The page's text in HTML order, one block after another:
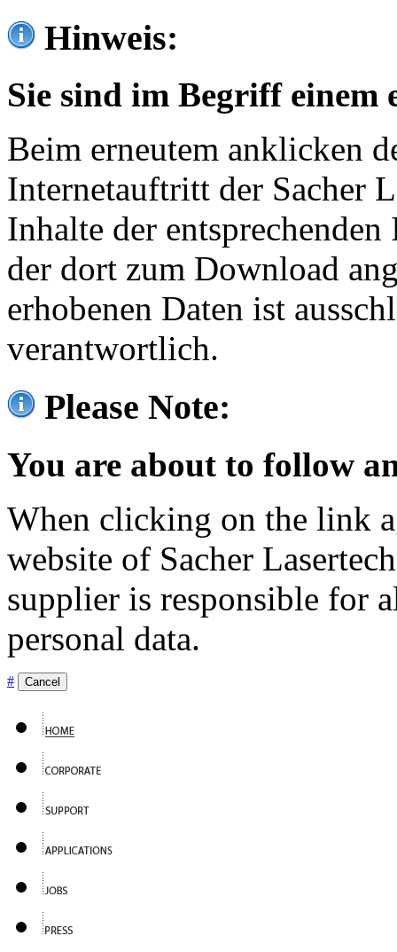
Hinweis:
Sie sind im Begriff einem
Beim erneutem anklicken
Internetauftritt der Sacher
Inhalte der
der dort zum Download
erhobenen Daten ist
verantwortlich.
Please Note:
You are about to follow
When clicking on the link
website of Sacher
supplier is responsible for
personal data.
# Cancel